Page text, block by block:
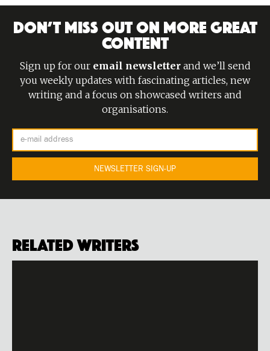
DON’T MISS OUT ON MORE GREAT
CONTENT
Sign up for our email newsletterand we’ll send
you weekly updates with fascinating articles, new
writing and a focus on showcased writers and
organisations.
Related Writers